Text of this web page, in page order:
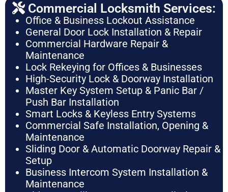
Commercial Locksmith Services:
Office & Business Lockout Assistance
General Door Lock Installation & Repair
Commercial Hardware Repair &
Maintenance
Lock Rekeying for Offices & Businesses
High-Security Lock & Doorway Installation
Master Key System Setup & Panic Bar /
Push Bar Installation
Smart Locks & Keyless Entry Systems
Commercial Safe Installation, Opening &
Maintenance
Sliding Door & Automatic Doorway Repair &
Setup
Business Intercom System Installation &
Maintenance